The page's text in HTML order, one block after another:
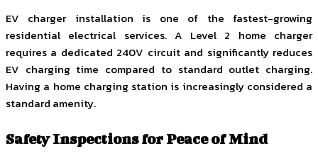
EV charger installation is one of the fastest-growing
residential electrical services. A Level 2 home charger
requires a dedicated 240V circuit and significantly reduces
EV charging time compared to standard outlet charging.
Having a home charging station is increasingly considered a
standard amenity.
Safety Inspections for Peace of Mind